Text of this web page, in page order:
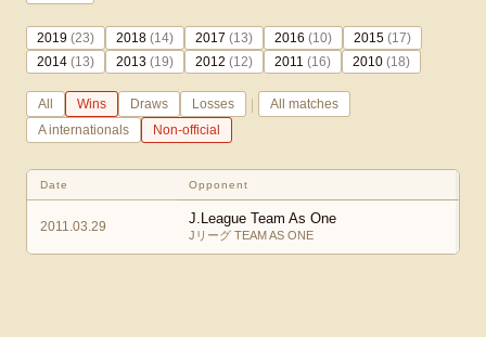
2019 (23) 2018 (14) 2017 (13) 2016 (10) 2015 (17)
2014 (13) 2013 (19) 2012 (12) 2011 (16) 2010 (18)
All Wins Draws Losses |
All matches
A internationals
Non-official
Date Opponent
2011.03.29 J.League Team As One
Jリーグ TEAM AS ONE